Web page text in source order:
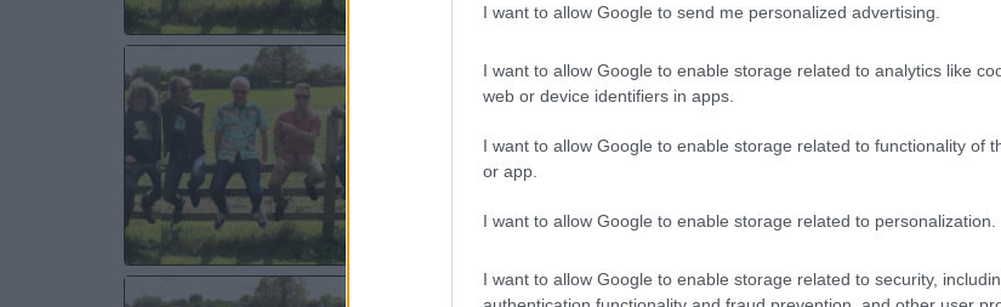
I want to allow Google to send me personalized advertising.
I want to allow Google to enable storage related to analytics like
web or device identifiers in apps.
I want to allow Google to enable storage related to functionality of
or app.
I want to allow Google to enable storage related to personalization.
I want to allow Google to enable storage related to security,
THE DAMNED
O2 City Hall Newcastle
Newcastle (
United Kingdom)
TUE 01 DECEMBER 2026
TICKETS INFORMATION